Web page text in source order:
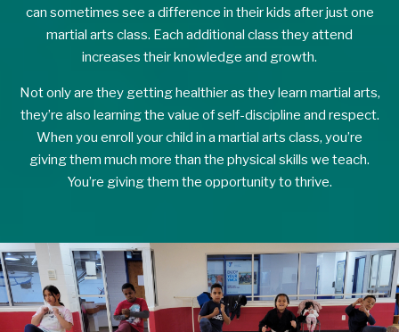
can sometimes see a difference in their kids after just one
martial arts class. Each additional class they attend
increases their knowledge and growth.
Not only are they getting healthier as they learn martial arts,
they’re also learning the value of self-discipline and respect.
When you enroll your child in a martial arts class, you’re
giving them much more than the physical skills we teach.
You’re giving them the opportunity to thrive.